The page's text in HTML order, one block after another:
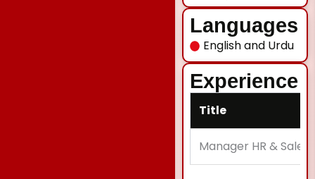
Languages
English and Urdu
Experience
Title
Manager HR &